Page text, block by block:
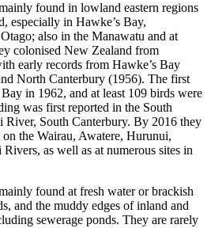
found in lowland eastern regions
especially in Hawke’s Bay,
also in the Manawatu and at
colonised New Zealand from
early records from Hawke’s Bay
North Canterbury (1956). The first
in 1962, and at least 109 birds were
was first reported in the South
River, South Canterbury. By 2016 they
the Wairau, Awatere, Hurunui,
as well as at numerous sites in
found at fresh water or brackish
and the muddy edges of inland and
sewerage ponds. They are rarely